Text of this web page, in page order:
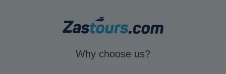
Why choose us?